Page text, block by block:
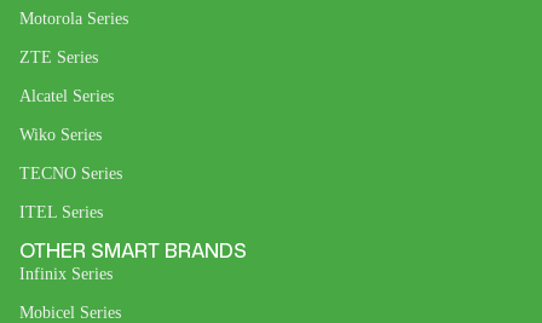
Motorola Series
ZTE Series
Alcatel Series
Wiko Series
TECNO Series
ITEL Series
OTHER SMART BRANDS
Infinix Series
Mobicel Series